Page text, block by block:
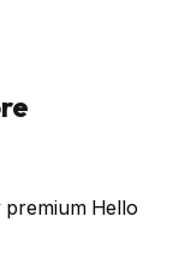
Hello